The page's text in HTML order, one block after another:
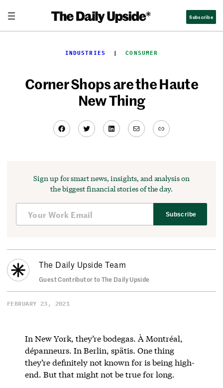
content
Subscribe
INDUSTRIES
  |
CONSUMER
Corner Shops are the Haute
New Thing
Facebook
TwitterLinkedIn
MailLink
Sign up for smart news, insights, and analysis on
the biggest financial stories of the day.
Subscribe
The Daily Upside Team
Guest Contributor to The Daily Upside
FEBRUARY 23, 2021
In New York, they’re bodegas. À Montréal,
dépanneurs. In Berlin, spätis. One thing
they’re definitely not known for is being high-
end. But that might not be true for long.